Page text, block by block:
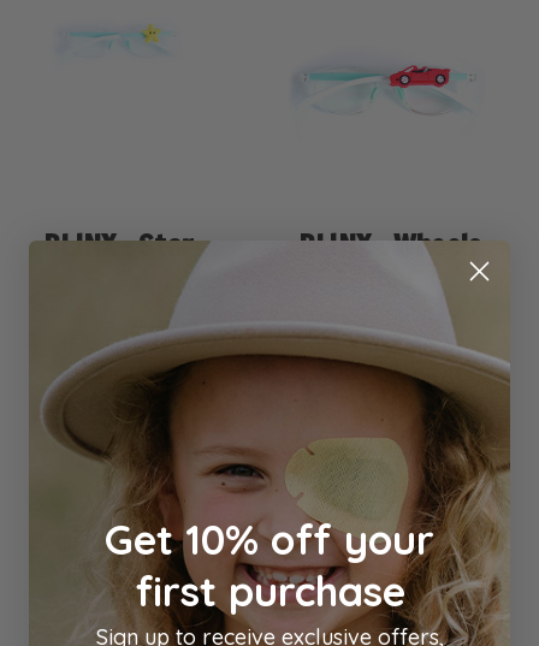
BLINX : Star
Blinx
$4.00
Out of stock
BLINX : Wheels
Blinx
$4.00
Add to Cart
Previous 2 3 4 5 6
7
Next
Get 10% off your
first purchase
Sign up to receive exclusive offers,